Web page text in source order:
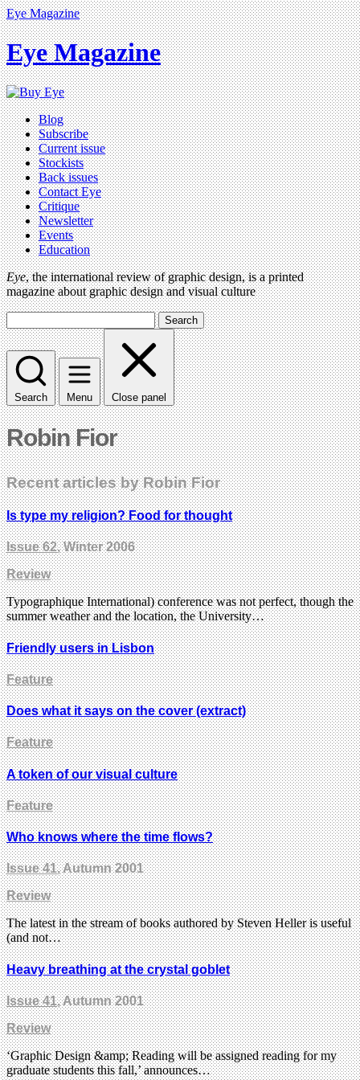
Eye Magazine
Eye Magazine
Blog
Subscribe
Current issue
Stockists
Back issues
Contact Eye
Critique
Newsletter
Events
Education
Eye, the international review of graphic design, is a printed
magazine about graphic design and visual culture
Search
Search Menu Close panel
Robin Fior
Recent articles by Robin Fior
Is type my religion? Food for thought
Issue 62, Winter 2006
Review
Typographique International) conference was not perfect, though the
summer weather and the location, the University…
Friendly users in Lisbon
Feature
Does what it says on the cover (extract)
Feature
A token of our visual culture
Feature
Who knows where the time flows?
Issue 41, Autumn 2001
Review
The latest in the stream of books authored by Steven Heller is useful
(and not…
Heavy breathing at the crystal goblet
Issue 41, Autumn 2001
Review
‘Graphic Design &amp; Reading will be assigned reading for my
graduate students this fall,’ announces…